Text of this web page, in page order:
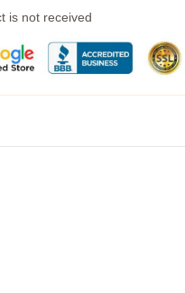
is not received